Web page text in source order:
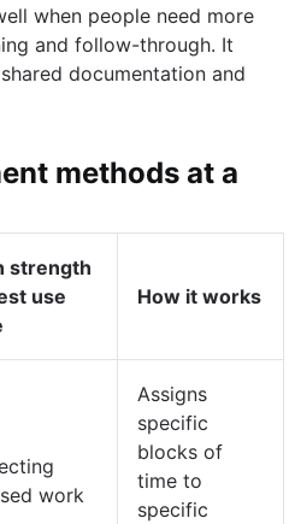
when people need more
and follow-through. It
documentation and
methods at a
strength
use
How it works
work
Assigns
specific
blocks of
time to
specific